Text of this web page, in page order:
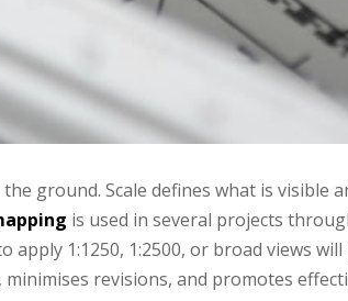
ground. Scale defines what is visible
is used in several projects
1:1250, 1:2500, or broad views
revisions, and promotes